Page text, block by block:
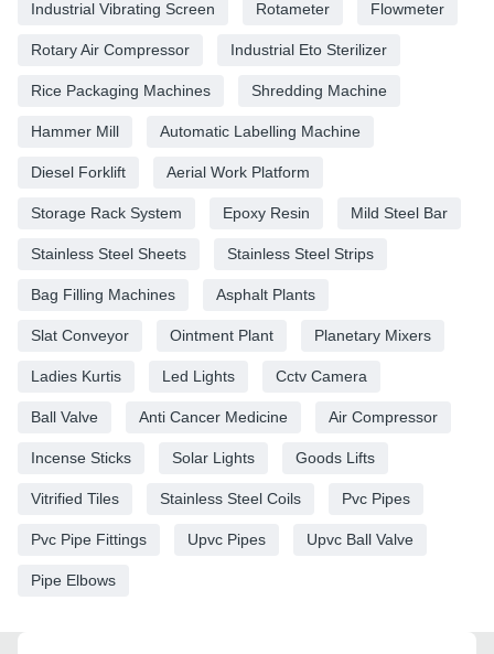
Industrial Vibrating Screen Rotameter Flowmeter
Rotary Air Compressor Industrial Eto Sterilizer
Rice Packaging Machines Shredding Machine
Hammer Mill Automatic Labelling Machine
Diesel Forklift Aerial Work Platform
Storage Rack System Epoxy Resin Mild Steel Bar
Stainless Steel Sheets Stainless Steel Strips
Bag Filling Machines Asphalt Plants
Slat Conveyor Ointment Plant Planetary Mixers
Ladies Kurtis Led Lights Cctv Camera
Ball Valve Anti Cancer Medicine Air Compressor
Incense Sticks Solar Lights Goods Lifts
Vitrified Tiles Stainless Steel Coils Pvc Pipes
Pvc Pipe Fittings Upvc Pipes Upvc Ball Valve
Pipe Elbows